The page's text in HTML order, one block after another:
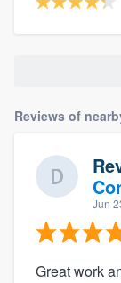
Reviews of
Jun
Great work